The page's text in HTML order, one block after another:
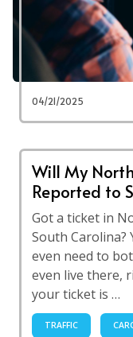
04/21/2025
Will My
Reported to
Got a ticket in
South
even need to
even live there,
your ticket is …
TRAFFIC